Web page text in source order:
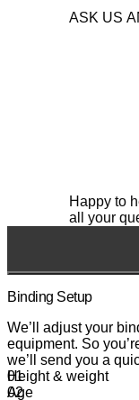
ASK US
Happy to
all your
Binding Setup
We’ll adjust your
equipment. So
we’ll send you a
Height & weight
Age